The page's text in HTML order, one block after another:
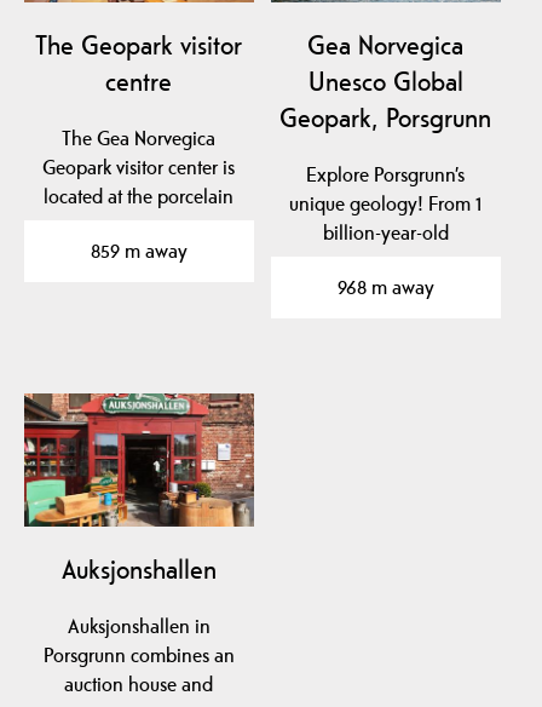
The Geopark visitor
centre
The Gea Norvegica
Geopark visitor center is
located at the porcelain
859 m away
Gea Norvegica
Unesco Global
Geopark, Porsgrunn
Explore Porsgrunn’s
unique geology! From 1
billion-year-old
of…
968 m away
Auksjonshallen
Auksjonshallen in
Porsgrunn combines an
auction house and